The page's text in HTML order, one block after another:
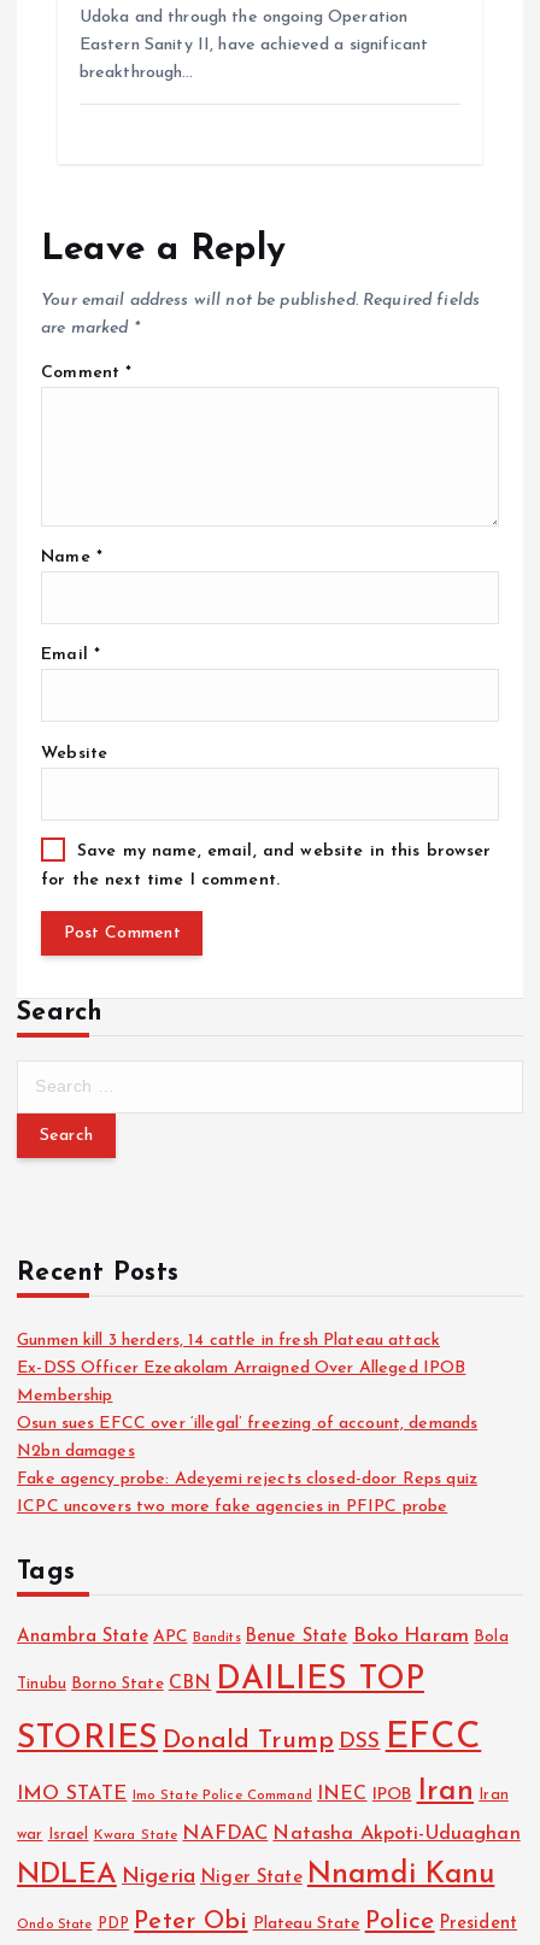
Udoka and through the ongoing Operation
Eastern Sanity II, have achieved a significant
breakthrough…
Leave a Reply
Your email address will not be published. Required fields
are marked *
Comment*
Name *
Email *
Website
Save my name, email, and website in this browser
for the next time I comment.
Search
Recent Posts
Gunmen kill 3 herders, 14 cattle in fresh Plateau attack
Ex-DSS Officer Ezeakolam Arraigned Over Alleged IPOB
Membership
Osun sues EFCC over ‘illegal’ freezing of account, demands
N2bn damages
Fake agency probe: Adeyemi rejects closed-door Reps quiz
ICPC uncovers two more fake agencies in PFIPC probe
Tags
Anambra State APC Bandits Benue State Boko Haram Bola
Tinubu Borno State CBN DAILIES TOP
STORIES Donald Trump DSS EFCC
IMO STATE Imo State Police Command INEC IPOB Iran Iran
war Israel Kwara State NAFDAC Natasha Akpoti-Uduaghan
NDLEA Nigeria Niger State Nnamdi Kanu
Ondo State PDP Peter Obi Plateau State Police President